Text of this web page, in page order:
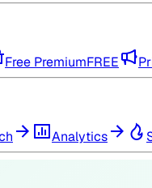
Free PremiumFREE
Analytics